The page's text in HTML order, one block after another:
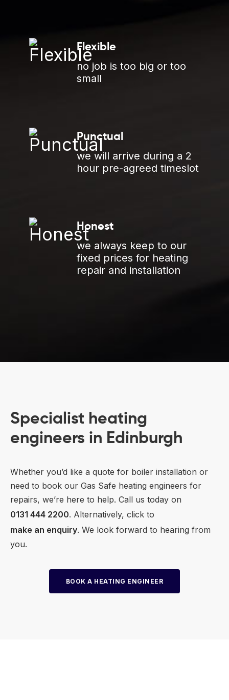
Flexible
no job is too big or too
small
Punctual
we will arrive during a 2
hour pre-agreed timeslot
Honest
we always keep to our
fixed prices for heating
repair and installation
Specialist heating
engineers in Edinburgh
Whether you’d like a quote for boiler installation or
need to book our Gas Safe heating engineers for
repairs, we’re here to help. Call us today on
0131 444 2200. Alternatively, click to
make an enquiry. We look forward to hearing from
you.
BOOK A HEATING ENGINEER